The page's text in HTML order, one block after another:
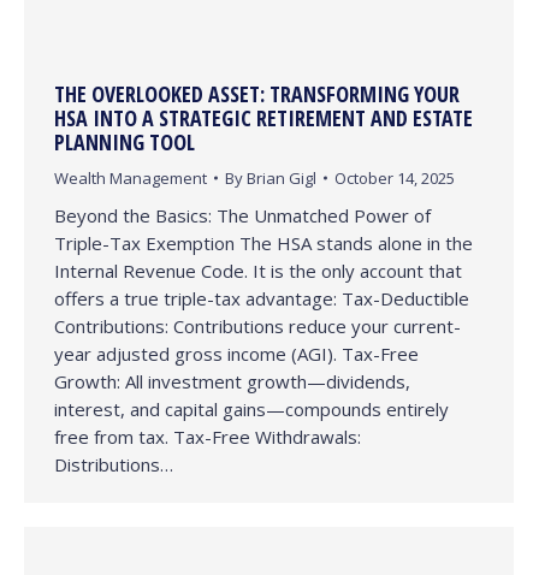
THE OVERLOOKED ASSET: TRANSFORMING YOUR
HSA INTO A STRATEGIC RETIREMENT AND ESTATE
PLANNING TOOL
Wealth Management ByBrian Gigl October 14, 2025
Beyond the Basics: The Unmatched Power of
Triple-Tax Exemption The HSA stands alone in the
Internal Revenue Code. It is the only account that
offers a true triple-tax advantage: Tax-Deductible
Contributions: Contributions reduce your current-
year adjusted gross income (AGI). Tax-Free
Growth: All investment growth—dividends,
interest, and capital gains—compounds entirely
free from tax. Tax-Free Withdrawals:
Distributions…